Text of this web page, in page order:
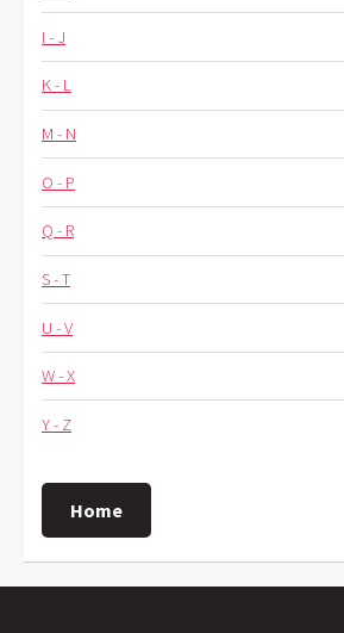
I - J
K - L
M - N
O - P
Q - R
S - T
U - V
W - X
Y - Z
Home